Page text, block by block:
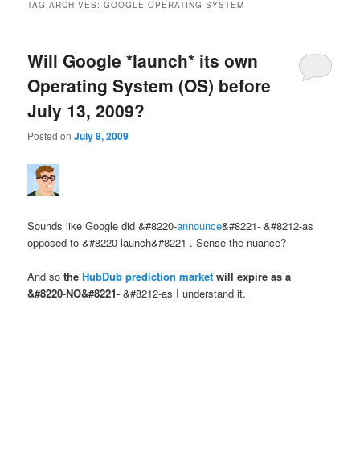
TAG ARCHIVES:GOOGLE OPERATING SYSTEM
Will Google *launch* its own
Operating System (OS) before
July 13, 2009?
Posted onJuly 8, 2009
Sounds like Google did &#8220-announce&#8221- &#8212-as
opposed to &#8220-launch&#8221-. Sense the nuance?
And sotheHubDub prediction market will expire as a
&#8220-NO&#8221- &#8212-as I understand it.